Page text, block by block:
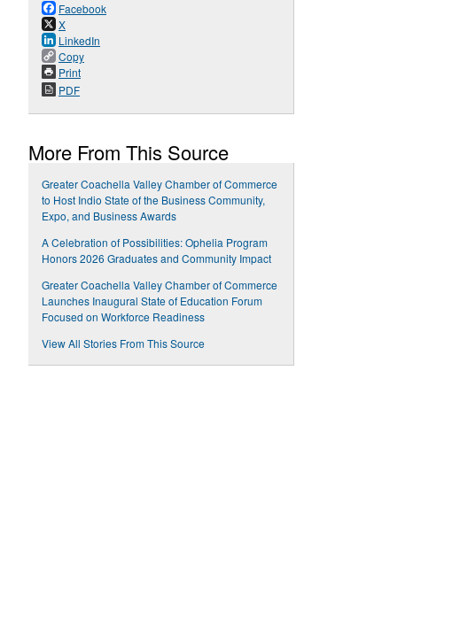
Facebook
X
LinkedIn
Copy
Print
PDF
More From This Source
Greater Coachella Valley Chamber of Commerce
to Host Indio State of the Business Community,
Expo, and Business Awards
A Celebration of Possibilities: Ophelia Program
Honors 2026 Graduates and Community Impact
Greater Coachella Valley Chamber of Commerce
Launches Inaugural State of Education Forum
Focused on Workforce Readiness
View All Stories From This Source